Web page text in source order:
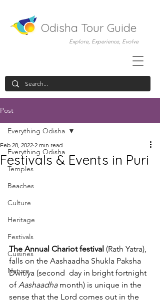
Odisha Tour Guide
Explore, Experience, Evolve
Post
Everything Odisha
Temples
Beaches
Culture
Heritage
Festivals
Cuisines
Nature
Everything Odisha
Festivals & Events in Puri
Feb 28, 2022 2 min read
The Annual Chariot festival (Rath Yatra),
falls on the Aashaadha Shukla Paksha
Dwitiya (second 	day in bright fortnight
of Aashaadha month) is unique in the
sense that the Lord comes out in the